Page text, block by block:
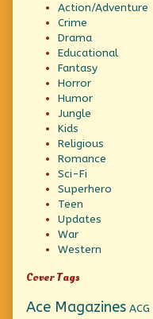
Action/Adventure
Crime
Drama
Educational
Fantasy
Horror
Humor
Jungle
Kids
Religious
Romance
Sci-Fi
Superhero
Teen
Updates
War
Western
Cover Tags
Ace Magazines ACG